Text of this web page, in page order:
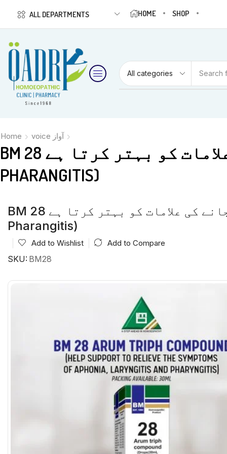
ALL DEPARTMENTS HOME SHOP
Search
Home voice آواز
BM 28 آواز کے بیٹھ جانے کی علامات کو بہتر کرتا ہے (APHONIA LARYNGITIS &
PHARANGITIS)
BM 28 آواز کے بیٹھ جانے کی علامات کو بہتر کرتا ہے (Aphonia Laryngitis &
Pharangitis)
Add to Wishlist Add to Compare
SKU: BM28